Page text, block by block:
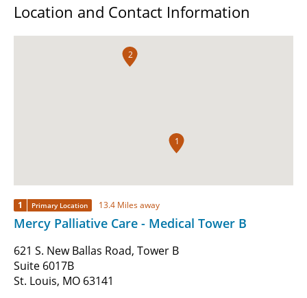
Location and Contact Information
1
2
1 Primary Location 13.4 Miles away
Mercy Palliative Care - Medical Tower B
621 S. New Ballas Road, Tower B
Suite 6017B
St. Louis, MO 63141